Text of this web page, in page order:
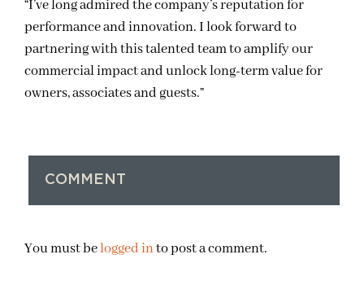
“I’ve long admired the company’s reputation for
performance and innovation. I look forward to
partnering with this talented team to amplify our
commercial impact and unlock long-term value for
owners, associates and guests.”
COMMENT
You must belogged into post a comment.